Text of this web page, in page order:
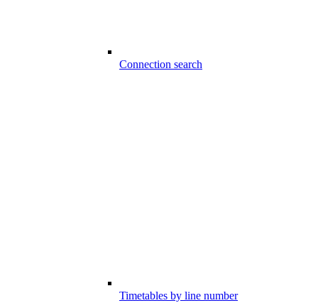
Connection search
Timetables by line number